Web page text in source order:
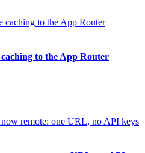
to the App Router